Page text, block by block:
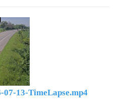
13-TimeLapse.mp4